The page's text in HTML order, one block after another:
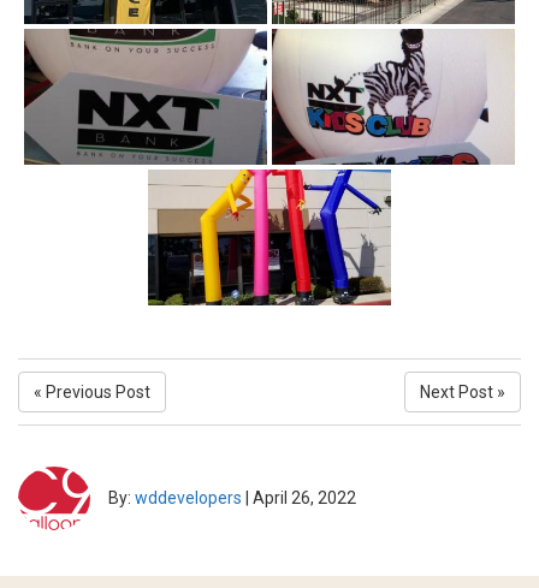
« Previous Post Next Post »
By: wddevelopers April 26, 2022